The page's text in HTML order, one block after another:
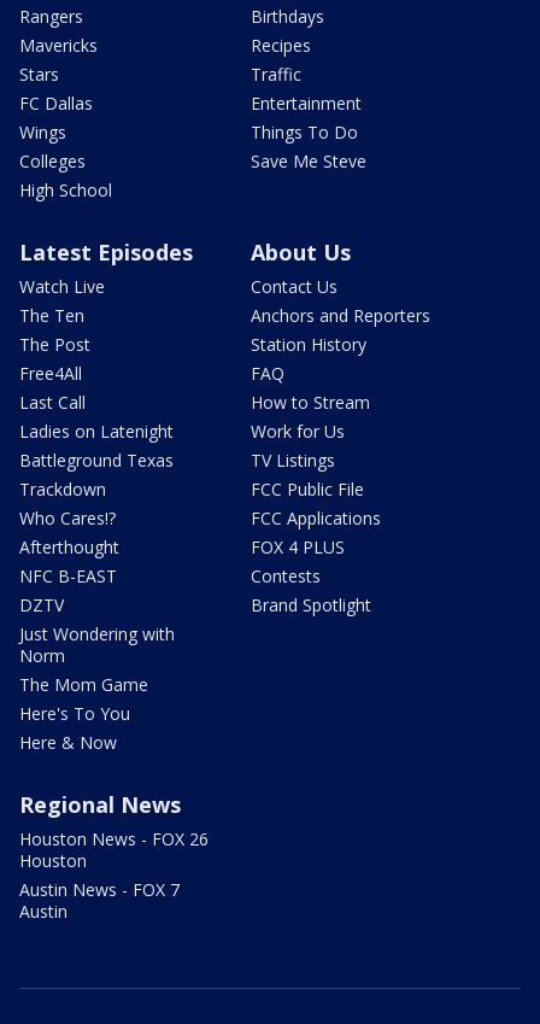
Rangers
Mavericks
Stars
FC Dallas
Wings
Colleges
High School
Birthdays
Recipes
Traffic
Entertainment
Things To Do
Save Me Steve
Latest Episodes
Watch Live
The Ten
The Post
Free4All
Last Call
Ladies on Latenight
Battleground Texas
Trackdown
Who Cares!?
Afterthought
NFC B-EAST
DZTV
Just Wondering with
Norm
The Mom Game
Here's To You
Here & Now
About Us
Contact Us
Anchors and Reporters
Station History
FAQ
How to Stream
Work for Us
TV Listings
FCC Public File
FCC Applications
FOX 4 PLUS
Contests
Brand Spotlight
Regional News
Houston News - FOX 26
Houston
Austin News - FOX 7
Austin